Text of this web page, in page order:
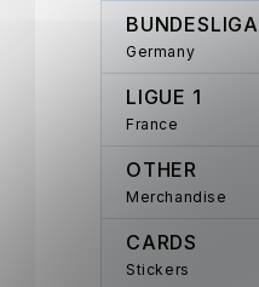
BUNDESLIGA
Germany
LIGUE 1
France
OTHER
Merchandise
CARDS
Stickers